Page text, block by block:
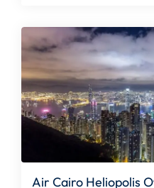
Air Cairo Heliopolis